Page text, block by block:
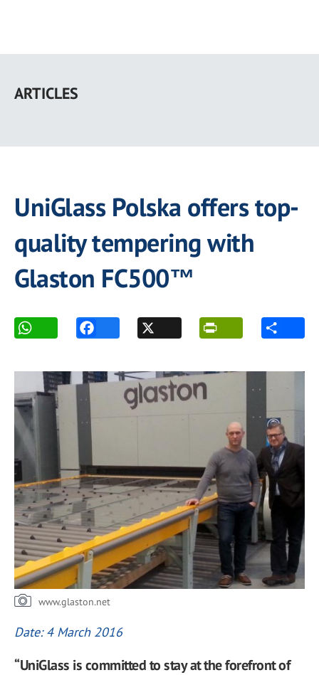
main
ARTICLES
UniGlass Polska offers top-
quality tempering with
Glaston FC500™
www.glaston.net
Date: 4 March 2016
“UniGlass is committed to stay at the forefront of